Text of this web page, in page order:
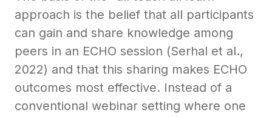
approach is the belief that all participants
can gain and share knowledge among
peers in an ECHO session (Serhal et al.,
2022) and that this sharing makes ECHO
outcomes most effective. Instead of a
conventional webinar setting where one